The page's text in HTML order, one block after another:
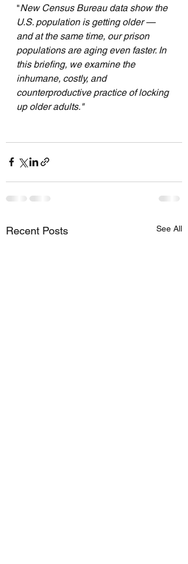
"New Census Bureau data show the
U.S. population is getting older —
and at the same time, our prison
populations are aging even faster. In
this briefing, we examine the
inhumane, costly, and
counterproductive practice of locking
up older adults."
Recent Posts See All